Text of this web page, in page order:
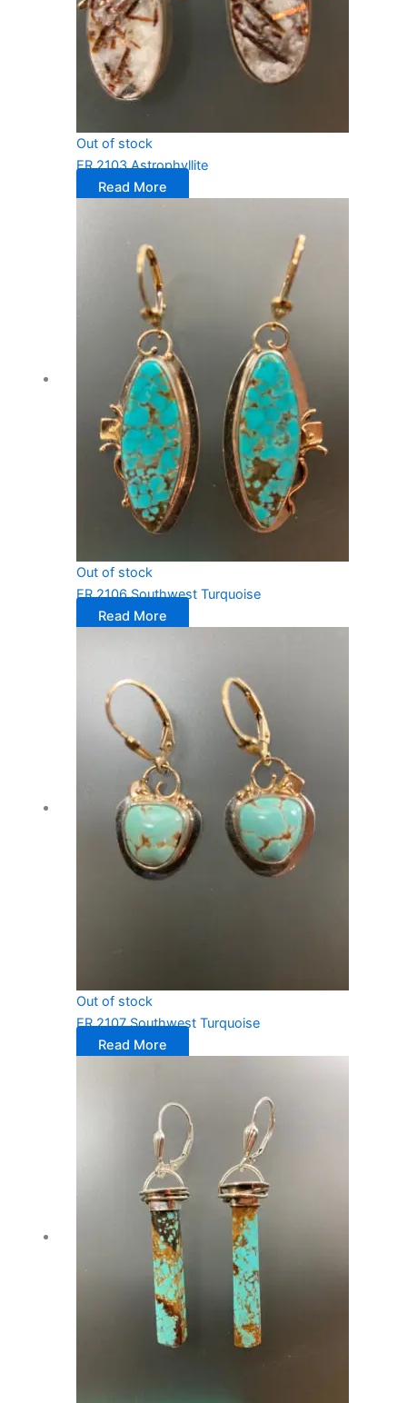
Out of stock
ER 2103 Astrophyllite
Read More
Out of stock
ER 2106 Southwest Turquoise
Read More
Out of stock
ER 2107 Southwest Turquoise
Read More